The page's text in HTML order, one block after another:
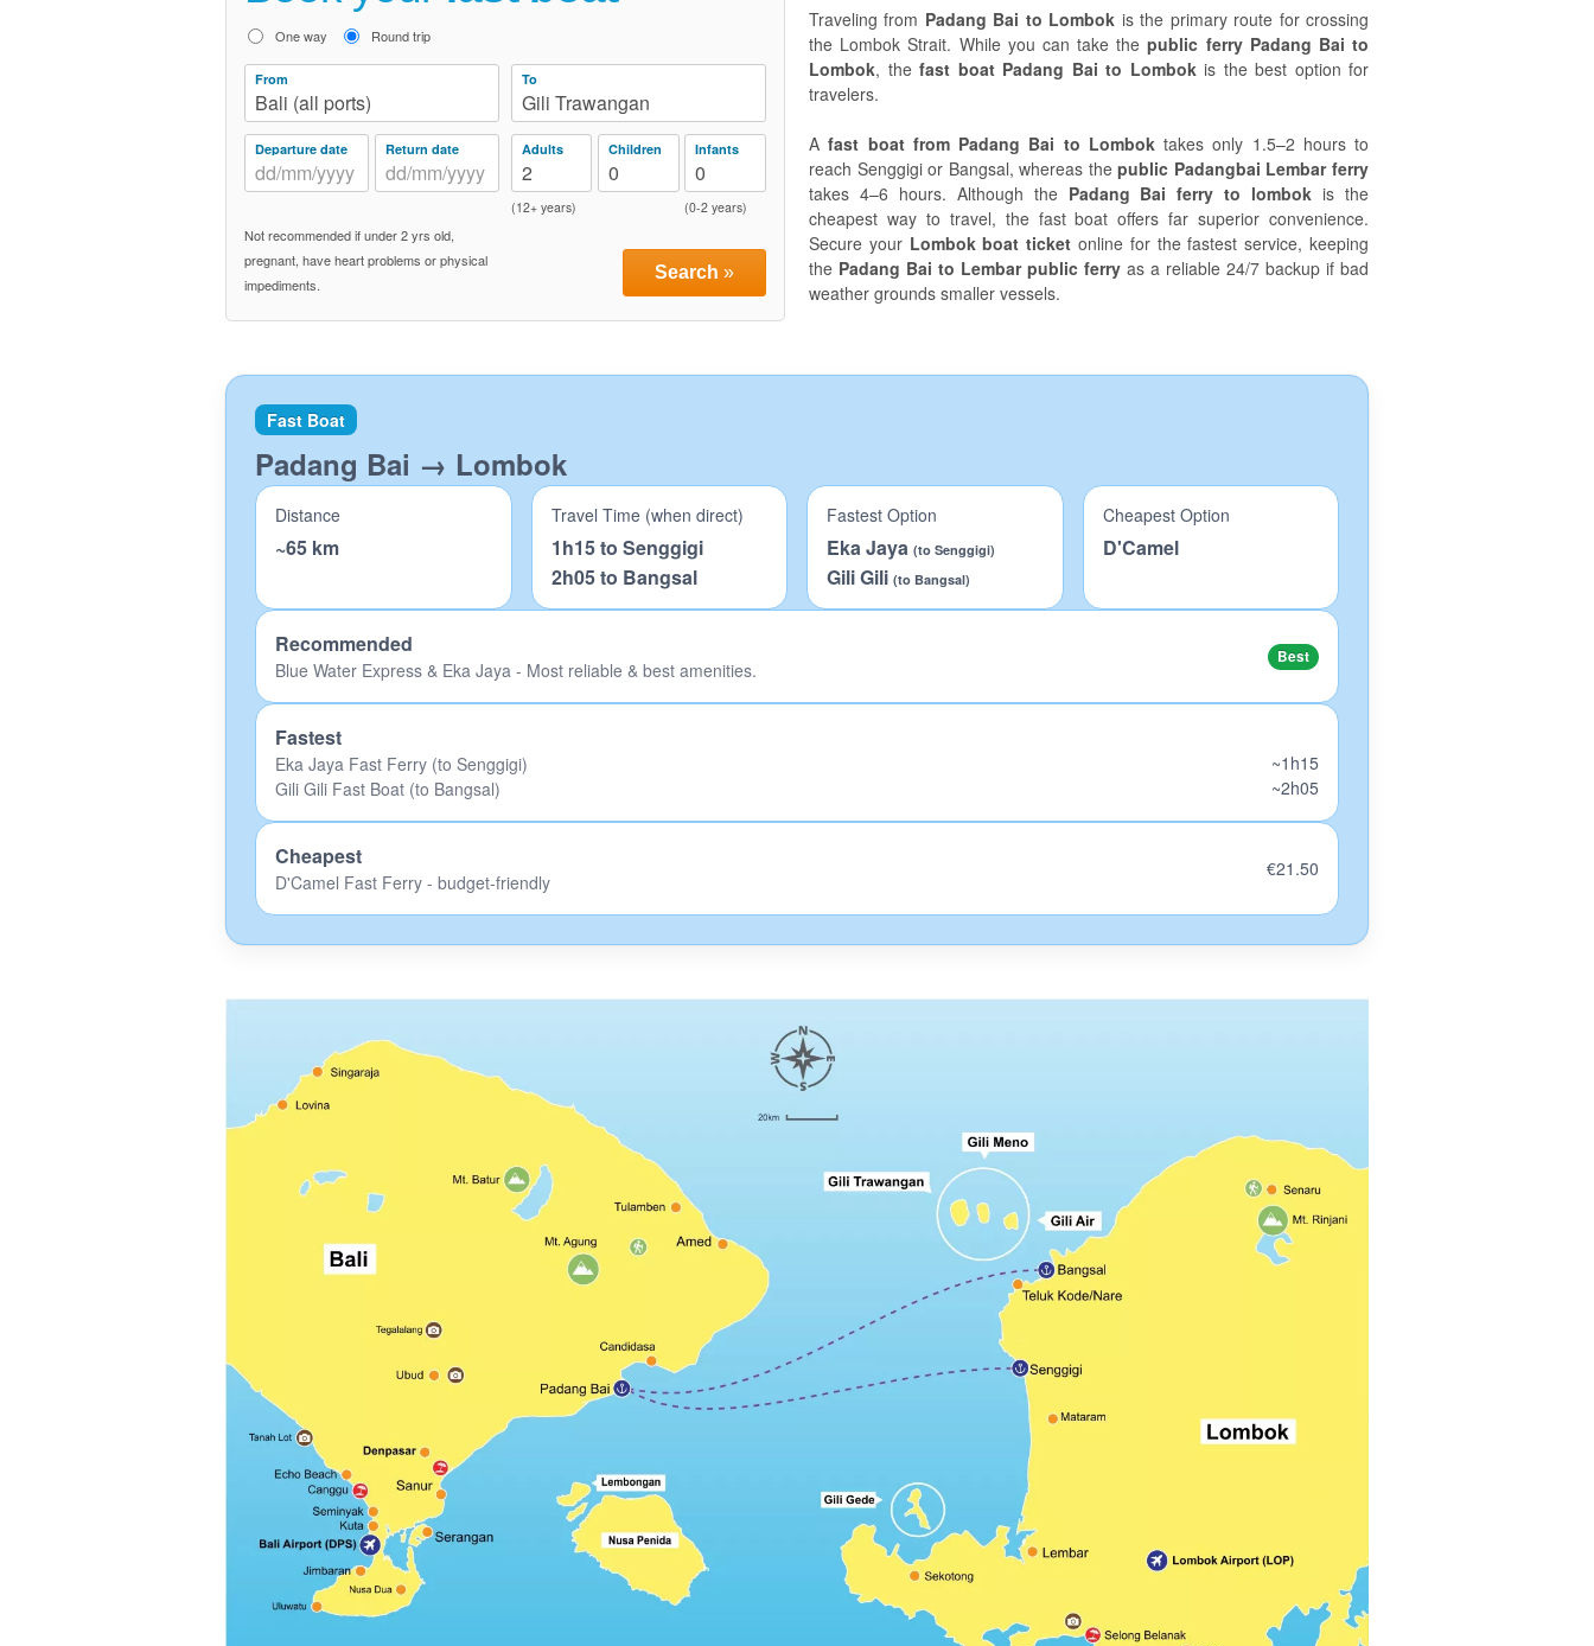
One way Round trip
From
Bali (all ports)
To
Gili Trawangan
Departure date Return date Adults
2
(12+ years)
Children
0
Infants
0
(0-2 years)
Not recommended if under 2 yrs old,
pregnant, have heart problems or physical
impediments.
Search »
Traveling from Padang Bai to Lombok is the primary route for crossing
the Lombok Strait. While you can take thepublic ferry Padang Bai to
Lombok, the fast boat Padang Bai to Lombokis the best option for
travelers.
Afast boat from Padang Bai to Lomboktakes only 1.5–2 hours to
reach Senggigi or Bangsal, whereas thepublic Padangbai Lembar ferry
takes 4–6 hours. Although the Padang Bai ferry to lombok is the
cheapest way to travel, the fast boat offers far superior convenience.
Secure yourLombok boat ticket online for the fastest service, keeping
the Padang Bai to Lembar public ferry as a reliable 24/7 backup if bad
weather grounds smaller vessels.
Fast Boat
Padang Bai → Lombok
Distance
~65 km
Travel Time (when direct)
1h15 to Senggigi
2h05 to Bangsal
Fastest Option
Eka Jaya (to Senggigi)
Gili Gili (to Bangsal)
Cheapest Option
D'Camel
Recommended
Blue Water Express & Eka Jaya - Most reliable & best amenities.
Best
Fastest
Eka Jaya Fast Ferry (to Senggigi)
Gili Gili Fast Boat (to Bangsal)
~1h15
~2h05
Cheapest
D'Camel Fast Ferry - budget-friendly
€21.50